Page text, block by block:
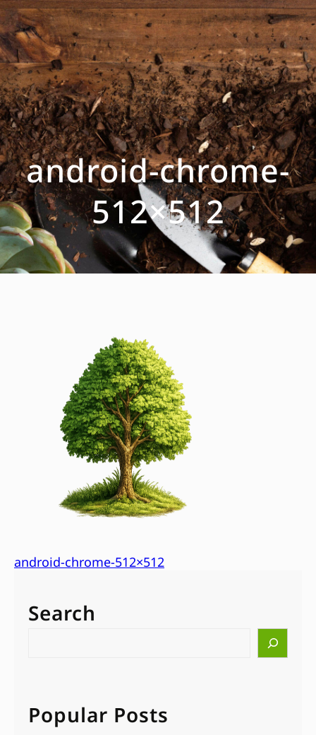
android-chrome-
512×512
android-chrome-512×512
Search
h
Popular Posts